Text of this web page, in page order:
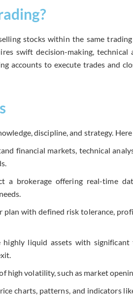
stocks within the same
swift decision-making, technical
accounts to execute trades and
discipline, and strategy.
financial markets, technical
a brokerage offering real-time
plan with defined risk tolerance,
highly liquid assets with
high volatility, such as market
charts, patterns, and indicators